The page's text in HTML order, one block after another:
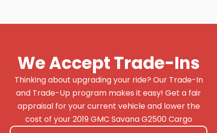
We Accept Trade-Ins
Thinking about upgrading your ride? Our Trade-In
and Trade-Up program makes it easy! Get a fair
appraisal for your current vehicle and lower the
cost of your 2019 GMC Savana G2500 Cargo